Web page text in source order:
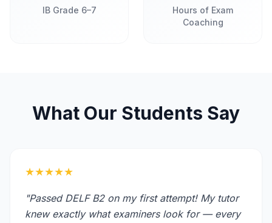
IB Grade 6–7
Hours of Exam
Coaching
What Our Students Say
★★★★★
"Passed DELF B2 on my first attempt! My tutor
knew exactly what examiners look for — every